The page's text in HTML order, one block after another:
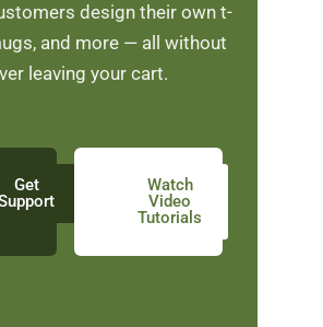
design their own t-
and more — all without
leaving your cart.
Get
Watch
Video
Tutorials